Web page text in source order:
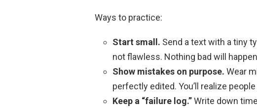
Ways to practice:
Start small. Send a text with a tiny
not flawless. Nothing bad will
Show mistakes on purpose. Wear
perfectly edited. You’ll realize
Keep a “failure log.”Write down